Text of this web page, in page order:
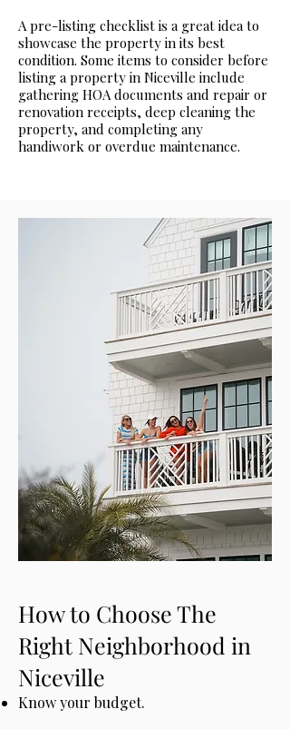
A pre-listing checklist is a great idea to
showcase the property in its best
condition. Some items to consider before
listing a property in Niceville include
gathering HOA documents and repair or
renovation receipts, deep cleaning the
property, and completing any
handiwork or overdue maintenance.
How to Choose The
Right Neighborhood in
Niceville
Know your budget.